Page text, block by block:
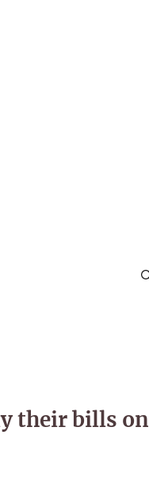
their bills on